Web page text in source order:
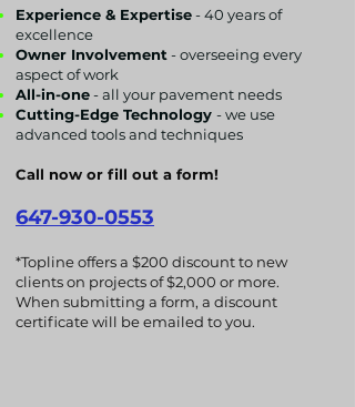
Experience & Expertise- 40 years of
excellence
Owner Involvement - overseeing every
aspect of work
All-in-one- all your pavement needs
Cutting-Edge Technology - we use
advanced tools and techniques
Call now or fill out a form!
647-930-0553
*Topline offers a $200 discount to new
clients on projects of $2,000 or more.
When submitting a form, a discount
certificate will be emailed to you.